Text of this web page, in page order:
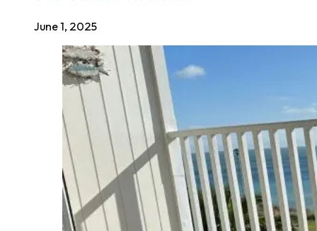
June 1, 2025